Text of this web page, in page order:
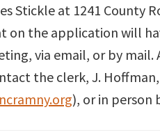
Stickle at 1241 County
on the application will
via email, or by
the clerk, J.
), or in